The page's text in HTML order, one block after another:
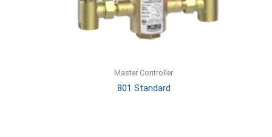
Master Controller
801 Standard